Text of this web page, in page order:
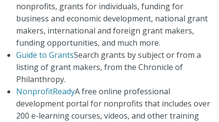
nonprofits, grants for individuals, funding for
business and economic development, national grant
makers, international and foreign grant makers,
funding opportunities, and much more.
Guide to GrantsSearch grants by subject or from a
listing of grant makers, from the Chronicle of
Philanthropy.
NonprofitReadyA free online professional
development portal for nonprofits that includes over
200 e-learning courses, videos, and other training